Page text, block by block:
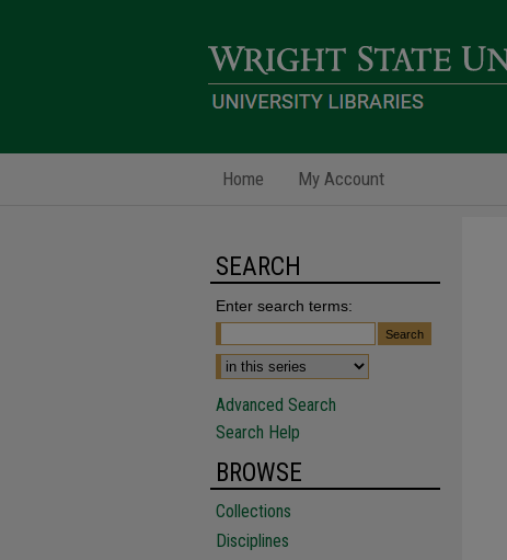
Home My Account
SEARCH
Enter search terms:
Advanced Search
Search Help
BROWSE
Collections
Disciplines